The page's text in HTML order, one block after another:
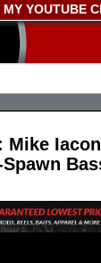
YOUTUBE
Mike